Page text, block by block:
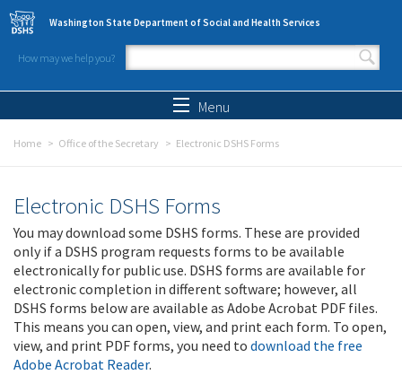
Skip to main content
Washington State Department of Social and Health Services
How may we help you?
Search form
Menu
Home Office of the Secretary Electronic DSHS Forms
Electronic DSHS Forms
You may download some DSHS forms. These are provided
only if a DSHS program requests forms to be available
electronically for public use. DSHS forms are available for
electronic completion in different software; however, all
DSHS forms below are available as Adobe Acrobat PDF files.
This means you can open, view, and print each form. To open,
view, and print PDF forms, you need to download the free
Adobe Acrobat Reader.